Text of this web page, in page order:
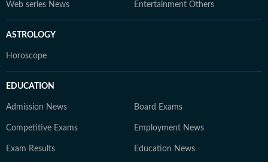
Web series News Entertainment Others
ASTROLOGY
Horoscope
EDUCATION
Admission News Board Exams
Competitive Exams Employment News
Exam Results Education News